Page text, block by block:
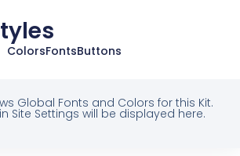
ColorsFontsButtons
Global Fonts and Colors for this Kit.
Site Settings will be displayed here.